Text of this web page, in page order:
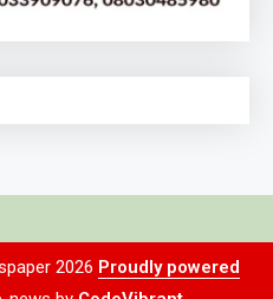
2026 Proudly powered